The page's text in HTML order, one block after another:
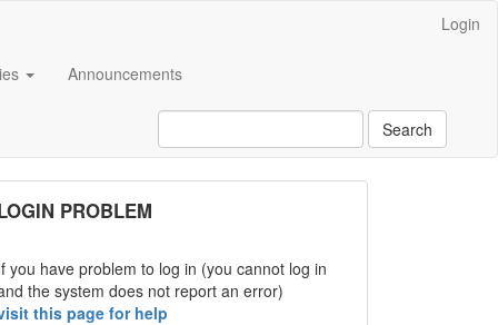
Login
Announcements
Search
PROBLEM
you have problem to log in (you cannot log in
the system does not report an error)
this page for help